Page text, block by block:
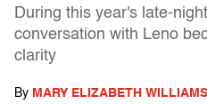
During this year's late-
conversation with Leno
clarity
By MARY ELIZABETH WILLIAMS